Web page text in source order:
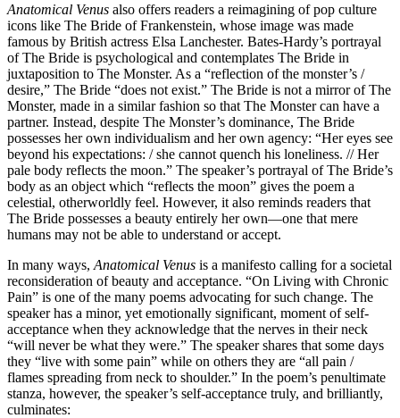
Anatomical Venus also offers readers a reimagining of pop culture
icons like The Bride of Frankenstein, whose image was made
famous by British actress Elsa Lanchester. Bates-Hardy’s portrayal
of The Bride is psychological and contemplates The Bride in
juxtaposition to The Monster. As a “reflection of the monster’s /
desire,” The Bride “does not exist.” The Bride is not a mirror of The
Monster, made in a similar fashion so that The Monster can have a
partner. Instead, despite The Monster’s dominance, The Bride
possesses her own individualism and her own agency: “Her eyes see
beyond his expectations: / she cannot quench his loneliness. // Her
pale body reflects the moon.” The speaker’s portrayal of The Bride’s
body as an object which “reflects the moon” gives the poem a
celestial, otherworldly feel. However, it also reminds readers that
The Bride possesses a beauty entirely her own—one that mere
humans may not be able to understand or accept.
In many ways, Anatomical Venus is a manifesto calling for a societal
reconsideration of beauty and acceptance. “On Living with Chronic
Pain” is one of the many poems advocating for such change. The
speaker has a minor, yet emotionally significant, moment of self-
acceptance when they acknowledge that the nerves in their neck
“will never be what they were.” The speaker shares that some days
they “live with some pain” while on others they are “all pain /
flames spreading from neck to shoulder.” In the poem’s penultimate
stanza, however, the speaker’s self-acceptance truly, and brilliantly,
culminates: